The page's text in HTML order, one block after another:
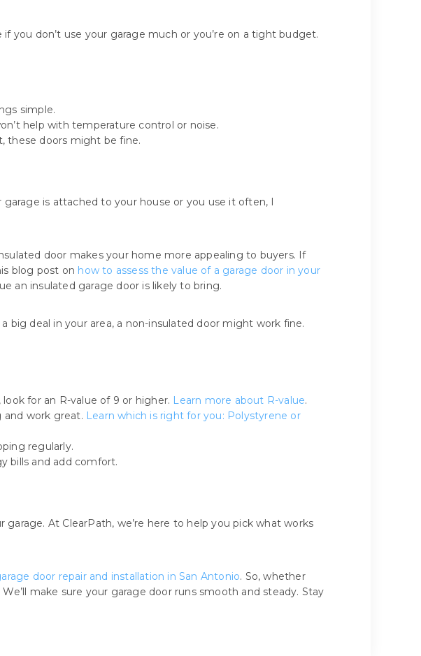
you don’t use your garage much or you’re on a tight budget.
simple.
help with temperature control or noise.
these doors might be fine.
is attached to your house or you use it often, I
door makes your home more appealing to buyers. If
blog post on how to assess the value of a garage door in your
an insulated garage door is likely to bring.
big deal in your area, a non-insulated door might work fine.
for an R-value of 9 or higher. Learn more about R-value.
and work great. Learn which is right for you: Polystyrene or
regularly.
bills and add comfort.
At ClearPath, we’re here to help you pick what works
door repair and installation in San Antonio. So, whether
make sure your garage door runs smooth and steady. Stay